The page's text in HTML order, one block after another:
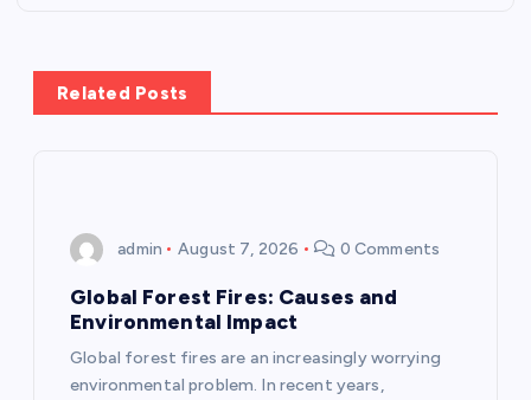
n
a
Related Posts
admin August 7, 2026 0 Comments
Global Forest Fires: Causes and
Environmental Impact
Global forest fires are an increasingly worrying
environmental problem. In recent years,